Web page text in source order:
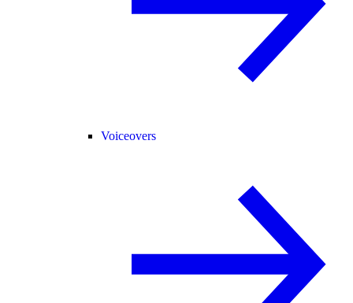
Voiceovers